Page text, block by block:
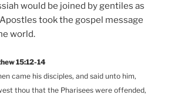
would be joined by gentiles as
took the gospel message
world.
15:12-14
came his disciples, and said unto him,
thou that the Pharisees were offended,